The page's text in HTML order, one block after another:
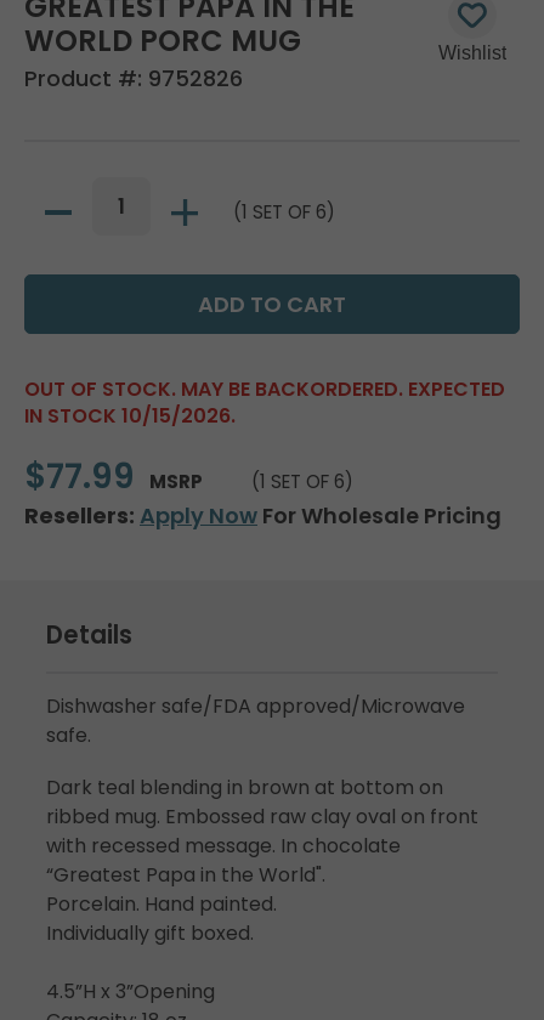
WORLD PORC MUG
Product #: 9752826
(1 SET OF 6)
OUT OF STOCK. MAY BE BACKORDERED. EXPECTED
IN STOCK 10/15/2026.
$77.99 MSRP (1 SET OF 6)
Resellers: Apply Now For Wholesale Pricing
Details
Dishwasher safe/FDA approved/Microwave
safe.
Dark teal blending in brown at bottom on
ribbed mug. Embossed raw clay oval on front
with recessed message. In chocolate
“Greatest Papa in the World".
Porcelain. Hand painted.
Individually gift boxed.
4.5”H x 3”Opening